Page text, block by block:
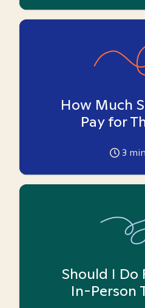
How Much
Pay for
3
Should I Do
In-Person